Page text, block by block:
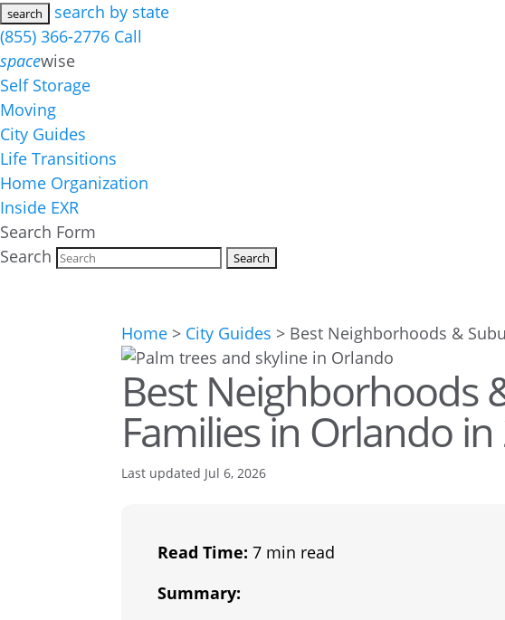
search by state
(855) 366-2776 Call
spacewise
Self Storage
Moving
City Guides
Life Transitions
Home Organization
Inside EXR
Search Form
Search
Home > City Guides > Best Neighborhoods &
Best Neighborhoods
Families in Orlando
Last updated Jul 6, 2026
Read Time: 7 min read
Summary: